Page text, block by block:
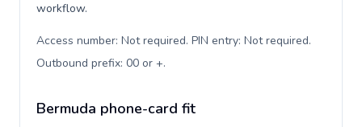
workflow.
Access number: Not required. PIN entry: Not required.
Outbound prefix: 00 or +.
Bermuda phone-card fit